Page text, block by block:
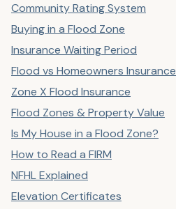
Community Rating System
Buying in a Flood Zone
Insurance Waiting Period
Flood vs Homeowners Insurance
Zone X Flood Insurance
Flood Zones & Property Value
Is My House in a Flood Zone?
How to Read a FIRM
NFHL Explained
Elevation Certificates